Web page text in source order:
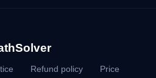
Refund policy Price